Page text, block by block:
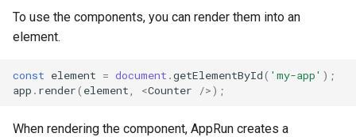
a
c
h
rendered
unload
Notebooks
API Reference
To use the components, you can render them into an
element.
const element = document .getElementById( 'my-app' );
app . render( element <Counter />);
When rendering the component, AppRun creates a